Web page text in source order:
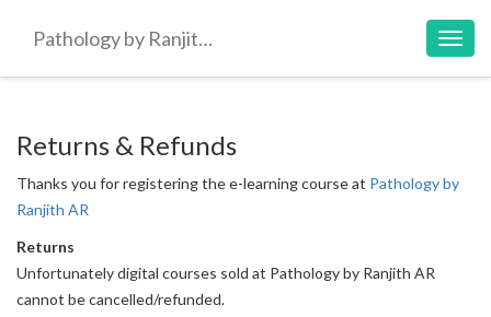
Pathology by Ranjith AR
Returns & Refunds
Thanks you for registering the e-learning course at Pathology by
Ranjith AR
Returns
Unfortunately digital courses sold at Pathology by Ranjith AR
cannot be cancelled/refunded.